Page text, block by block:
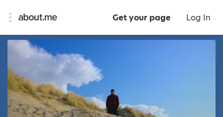
Get your page Log In